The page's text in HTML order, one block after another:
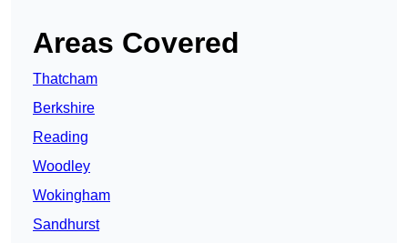
Areas Covered
Thatcham
Berkshire
Reading
Woodley
Wokingham
Sandhurst